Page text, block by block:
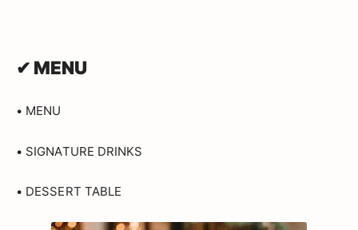
✔ MENU
• MENU
• SIGNATURE DRINKS
• DESSERT TABLE